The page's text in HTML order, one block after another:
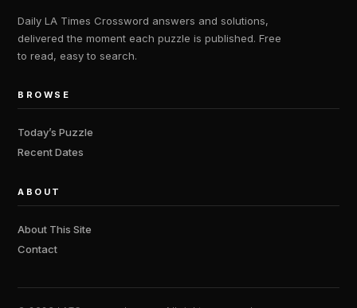
Daily LA Times Crossword answers and solutions,
delivered the moment each puzzle is published. Free
to read, easy to search.
BROWSE
Today’s Puzzle
Recent Dates
ABOUT
About This Site
Contact